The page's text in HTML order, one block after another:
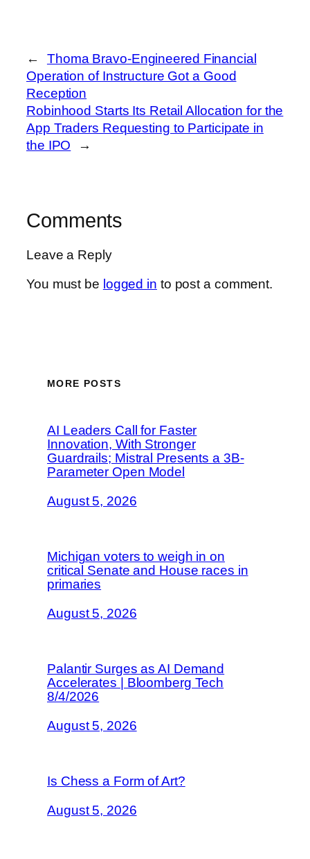
←
Thoma Bravo-Engineered Financial
Operation of Instructure Got a Good
Reception
Robinhood Starts Its Retail Allocation for the
App Traders Requesting to Participate in
the IPO
→
Comments
Leave a Reply
You must be logged in to post a comment.
MORE POSTS
AI Leaders Call for Faster
Innovation, With Stronger
Guardrails; Mistral Presents a 3B-
Parameter Open Model
August 5, 2026
Michigan voters to weigh in on
critical Senate and House races in
primaries
August 5, 2026
Palantir Surges as AI Demand
Accelerates | Bloomberg Tech
8/4/2026
August 5, 2026
Is Chess a Form of Art?
August 5, 2026